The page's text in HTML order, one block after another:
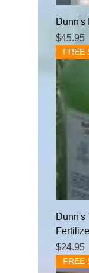
Dunn's
Price
$45.95
FREE
Dunn's
Price
$24.95
FREE